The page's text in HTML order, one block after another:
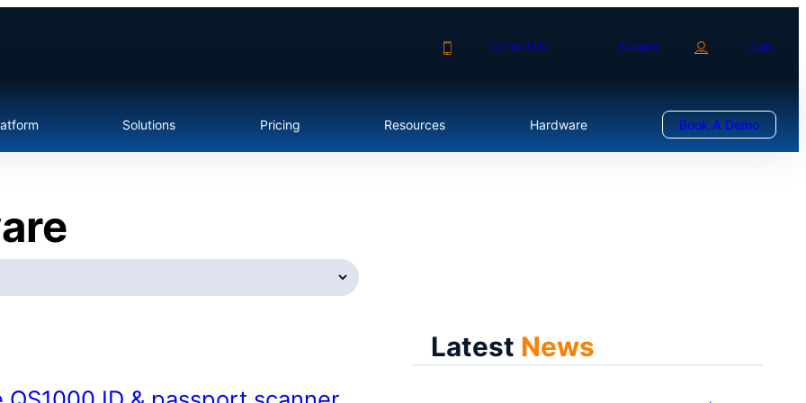
Contact Us Support Login
Solutions Pricing Resources Hardware Book A Demo
Latest News